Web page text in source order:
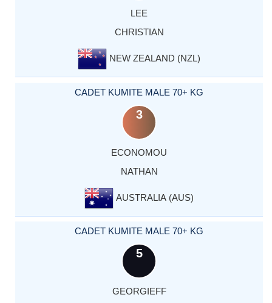
LEE
CHRISTIAN
NEW ZEALAND (NZL)
CADET KUMITE MALE 70+ KG
3
ECONOMOU
NATHAN
AUSTRALIA (AUS)
CADET KUMITE MALE 70+ KG
5
GEORGIEFF